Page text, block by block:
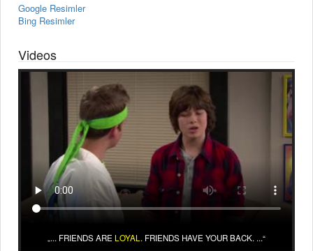
Google Resimler
Bing Resimler
Videos
... FRIENDS ARE LOYAL . FRIENDS HAVE YOUR BACK. ...